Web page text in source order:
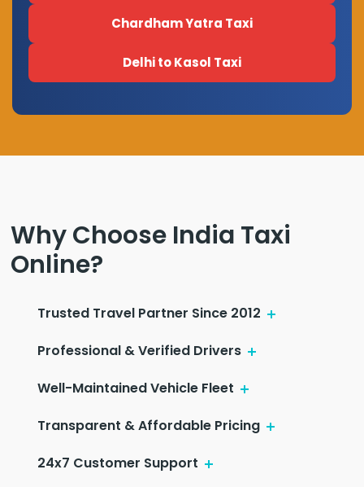
Chardham Yatra Taxi
Delhi to Kasol Taxi
Why Choose India Taxi
Online?
Trusted Travel Partner Since 2012
Professional & Verified Drivers
Well-Maintained Vehicle Fleet
Transparent & Affordable Pricing
24x7 Customer Support